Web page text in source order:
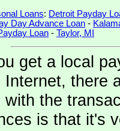
Loans: Detroit Payday
Day Advance Loan -
Loan - Taylor, MI
get a local
Internet, there
with the
is that it's